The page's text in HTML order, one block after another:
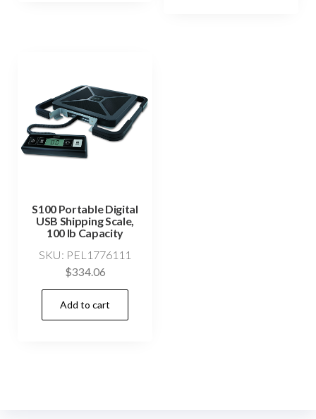
S100 Portable Digital
USB Shipping Scale,
100 lb Capacity
SKU: PEL1776111
$334.06
Add to cart